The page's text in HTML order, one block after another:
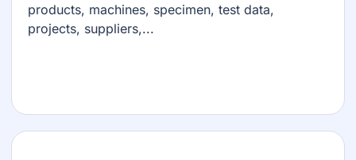
products, machines, specimen, test data,
projects, suppliers,...